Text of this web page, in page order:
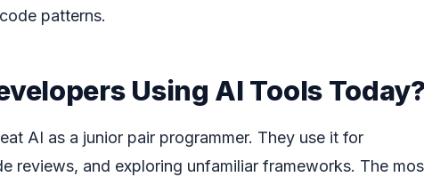
patterns.
Using AI Tools Today?
AI as a junior pair programmer. They use it for
reviews, and exploring unfamiliar frameworks. The